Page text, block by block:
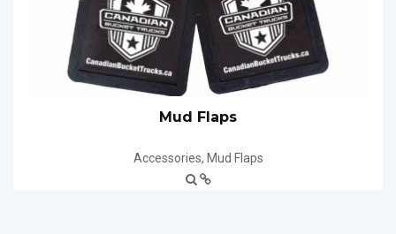
Mud Flaps
Accessories, Mud Flaps